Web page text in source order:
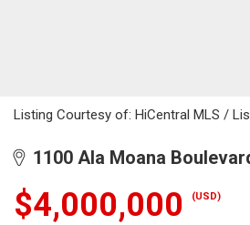
Listing Courtesy of: HiCentral MLS /
1100 Ala Moana
$4,000,000 (USD)